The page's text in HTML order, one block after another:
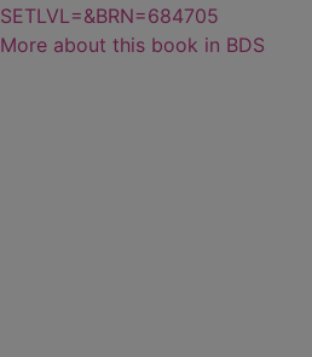
SETLVL=&BRN=684705
More about this book in BDS